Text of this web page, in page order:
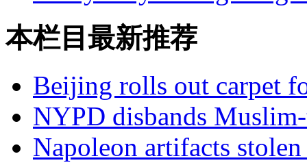
本栏目最新推荐
Beijing rolls out carpet
NYPD disbands
Napoleon artifacts